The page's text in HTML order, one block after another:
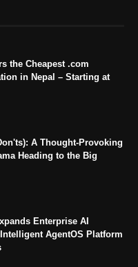
the Cheapest .com
in Nepal – Starting at
A Thought-Provoking
Heading to the Big
Enterprise AI
AgentOS Platform